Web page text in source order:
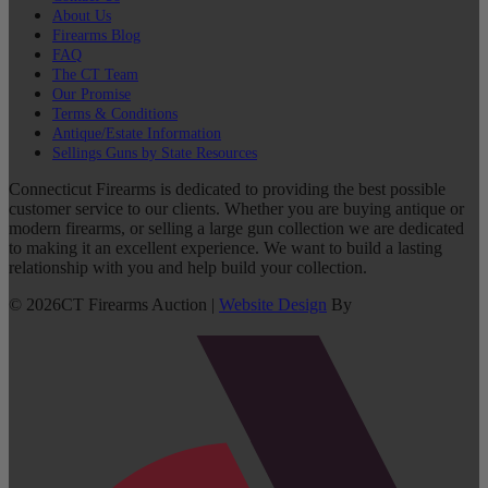
About Us
Firearms Blog
FAQ
The CT Team
Our Promise
Terms & Conditions
Antique/Estate Information
Sellings Guns by State Resources
Connecticut Firearms is dedicated to providing the best possible
customer service to our clients. Whether you are buying antique or
modern firearms, or selling a large gun collection we are dedicated
to making it an excellent experience. We want to build a lasting
relationship with you and help build your collection.
© 2026CT Firearms Auction | Website Design By